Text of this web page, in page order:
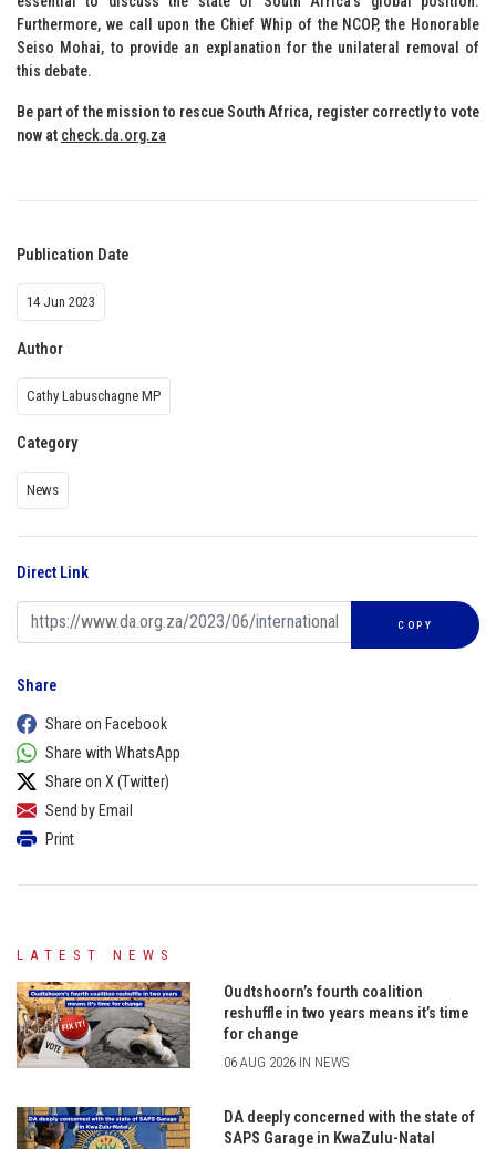
Furthermore, we call upon the Chief Whip of the NCOP, the Honorable
Seiso Mohai, to provide an explanation for the unilateral removal of
this debate.
Be part of the mission to rescue South Africa, register correctly to vote
now at check.da.org.za
Publication Date
14 Jun 2023
Author
Cathy Labuschagne MP
Category
News
Direct Link
COPY
Share
Share on Facebook
Share with WhatsApp
Share on X (Twitter)
Send by Email
Print
LATEST NEWS
Oudtshoorn’s fourth coalition
reshuffle in two years means it’s time
for change
06 AUG 2026 IN NEWS
DA deeply concerned with the state of
SAPS Garage in KwaZulu-Natal